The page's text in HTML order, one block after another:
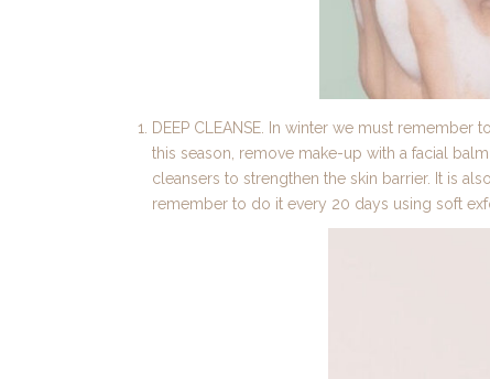
DEEP CLEANSE. In winter we must
this season, remove make-up with a facial
cleansers to strengthen the skin barrier. It is
remember to do it every 20 days using soft